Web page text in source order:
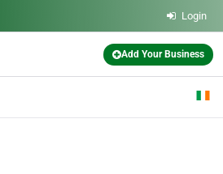
Login
Add Your Business